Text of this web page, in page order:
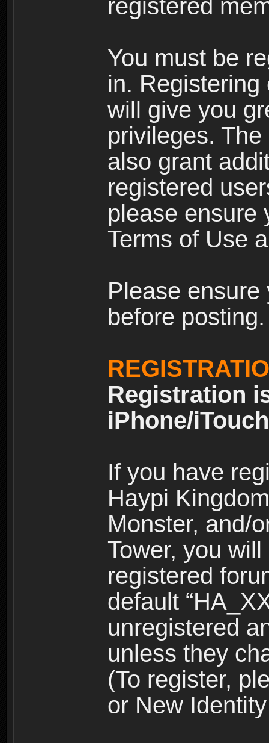
registered
You must be
in.
will give you
privileges.
also grant
registered
please ensure
Terms of Use
Please
before posting.
Registration
iPhone/
If you have
Haypi
Monster, and/
Tower, you
registered
default
unregistered
unless they
(To register,
or New